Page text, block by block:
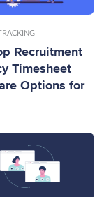
Recruitment
Timesheet
Options for